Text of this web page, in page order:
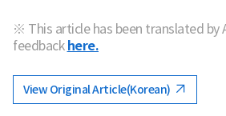
※ This article has been translated by
feedback here.
View Original Article(Korean)